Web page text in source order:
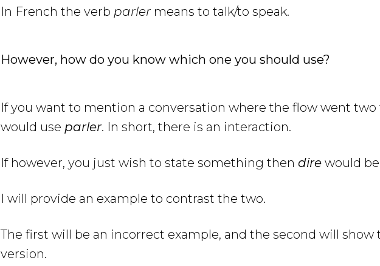
In French the verb parler means to talk/to speak.
However, how do you know which one you should use?
If you want to mention a conversation where the flow went two
would use parler. In short, there is an interaction.
If however, you just wish to state something then dire would
I will provide an example to contrast the two.
The first will be an incorrect example, and the second will show
version.